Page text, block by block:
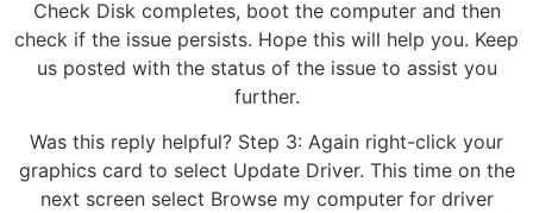
Check Disk completes, boot the computer and then
check if the issue persists. Hope this will help you. Keep
us posted with the status of the issue to assist you
further.
Was this reply helpful? Step 3: Again right-click your
graphics card to select Update Driver. This time on the
next screen select Browse my computer for driver